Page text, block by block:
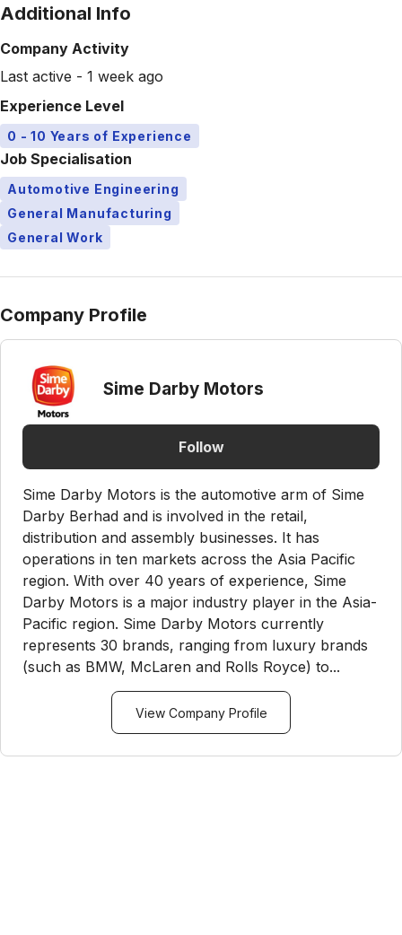
Additional Info
Company Activity
Last active - 1 week ago
Experience Level
0 - 10 Years of Experience
Job Specialisation
Automotive Engineering
General Manufacturing
General Work
Company Profile
Sime Darby Motors
Follow
Sime Darby Motors is the automotive arm of Sime
Darby Berhad and is involved in the retail,
distribution and assembly businesses. It has
operations in ten markets across the Asia Pacific
region. With over 40 years of experience, Sime
Darby Motors is a major industry player in the Asia-
Pacific region. Sime Darby Motors currently
represents 30 brands, ranging from luxury brands
(such as BMW, McLaren and Rolls Royce) to...
View Company Profile